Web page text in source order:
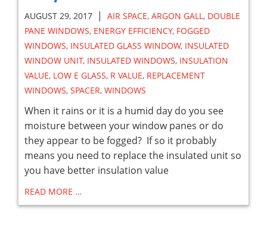
AUGUST 29, 2017 | AIR SPACE, ARGON GALL, DOUBLE
PANE WINDOWS, ENERGY EFFICIENCY, FOGGED
WINDOWS, INSULATED GLASS WINDOW, INSULATED
WINDOW UNIT, INSULATED WINDOWS, INSULATION
VALUE, LOW E GLASS, R VALUE, REPLACEMENT
WINDOWS, SPACER, WINDOWS
When it rains or it is a humid day do you see
moisture between your window panes or do
they appear to be fogged? If so it probably
means you need to replace the insulated unit so
you have better insulation value
READ MORE …